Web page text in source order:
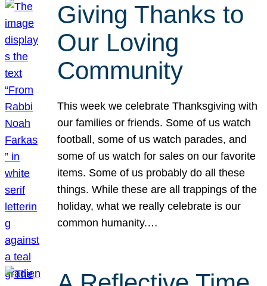
Giving Thanks to
Our Loving
Community
This week we celebrate Thanksgiving with
our families or friends. Some of us watch
football, some of us watch parades, and
some of us watch for sales on our favorite
items. Some of us probably do all these
things. While these are all trappings of the
holiday, what we really celebrate is our
common humanity.…